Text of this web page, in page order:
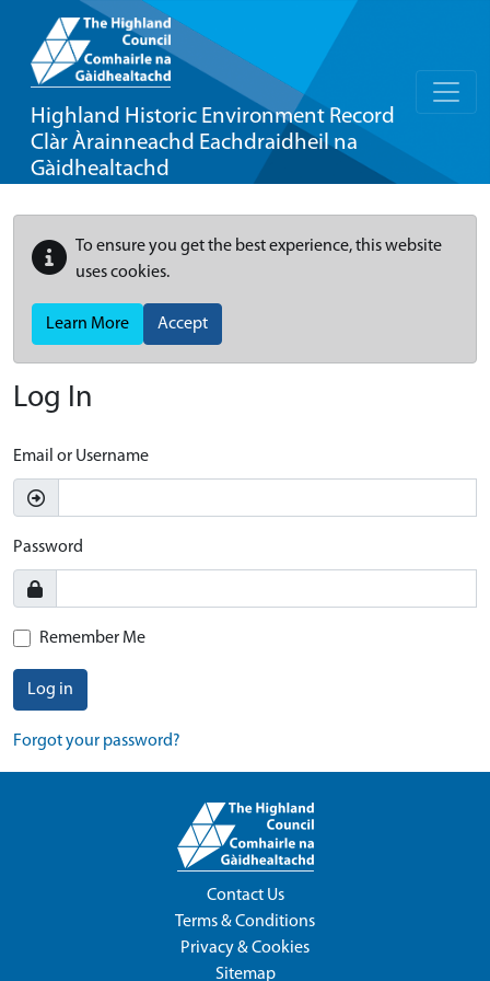
Highland Historic Environment Record
Clàr Àrainneachd Eachdraidheil na
Gàidhealtachd
To ensure you get the best experience, this website
uses cookies.
Learn More Accept
Log In
Email or Username
Password
Remember Me
Log in
Forgot your password?
Contact Us
Terms & Conditions
Privacy & Cookies
Sitemap